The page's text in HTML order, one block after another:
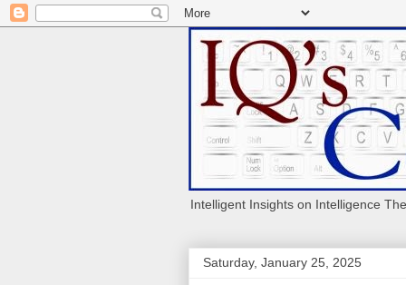
Intelligent Insights on Intelligence
Saturday, January 25, 2025